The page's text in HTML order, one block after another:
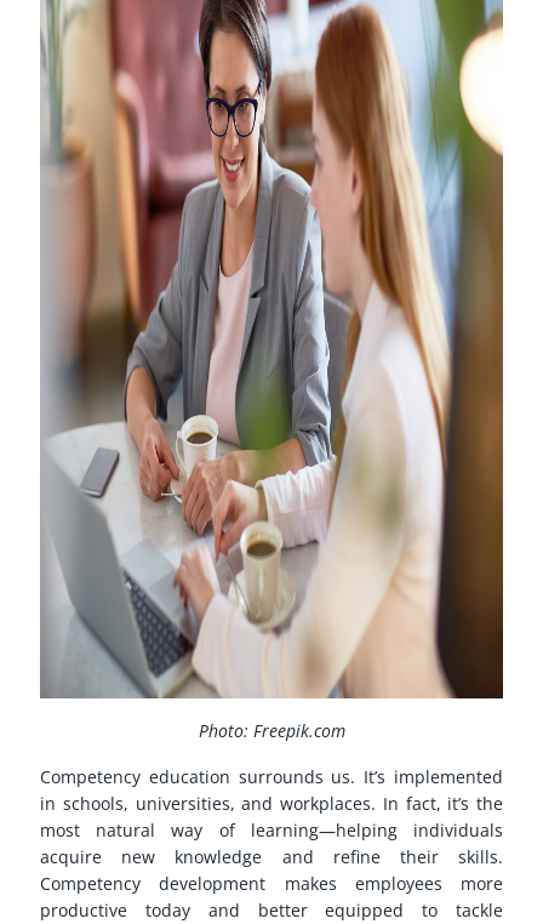
Photo: Freepik.com
Competency education surrounds us. It’s implemented
in schools, universities, and workplaces. In fact, it’s the
most natural way of learning—helping individuals
acquire new knowledge and refine their skills.
Competency development makes employees more
productive today and better equipped to tackle